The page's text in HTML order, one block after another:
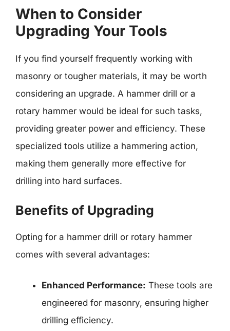
When to Consider
Upgrading Your Tools
If you find yourself frequently working with
masonry or tougher materials, it may be worth
considering an upgrade. A hammer drill or a
rotary hammer would be ideal for such tasks,
providing greater power and efficiency. These
specialized tools utilize a hammering action,
making them generally more effective for
drilling into hard surfaces.
Benefits of Upgrading
Opting for a hammer drill or rotary hammer
comes with several advantages:
Enhanced Performance: These tools are
engineered for masonry, ensuring higher
drilling efficiency.